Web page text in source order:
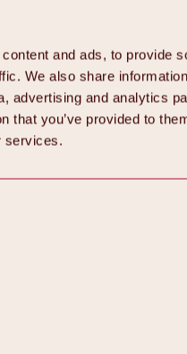
and ads, to provide
We also share
advertising and analytics
that you’ve provided to
services.